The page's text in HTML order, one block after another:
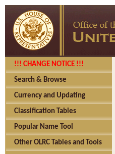
!!! CHANGE NOTICE !!!
Search & Browse
Currency and Updating
Classification Tables
Popular Name Tool
Other OLRC Tables and Tools